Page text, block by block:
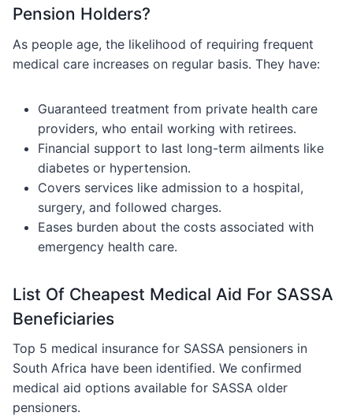
Pension Holders?
As people age, the likelihood of requiring frequent
medical care increases on regular basis. They have:
Guaranteed treatment from private health care
providers, who entail working with retirees.
Financial support to last long-term ailments like
diabetes or hypertension.
Covers services like admission to a hospital,
surgery, and followed charges.
Eases burden about the costs associated with
emergency health care.
List Of Cheapest Medical Aid For SASSA
Beneficiaries
Top 5 medical insurance for SASSA pensioners in
South Africa have been identified. We confirmed
medical aid options available for SASSA older
pensioners.